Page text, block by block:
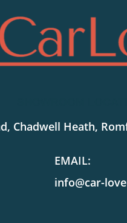
Chadwell Heath,
EMAIL:
info@car-